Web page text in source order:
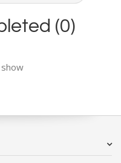
(0)